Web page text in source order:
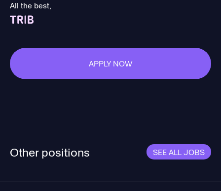
All the best,
APPLY NOW
Other positions SEE ALL JOBS